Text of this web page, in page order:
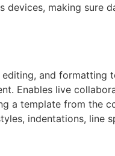
devices, making sure
and formatting
Enables live
a template from the
indentations, line